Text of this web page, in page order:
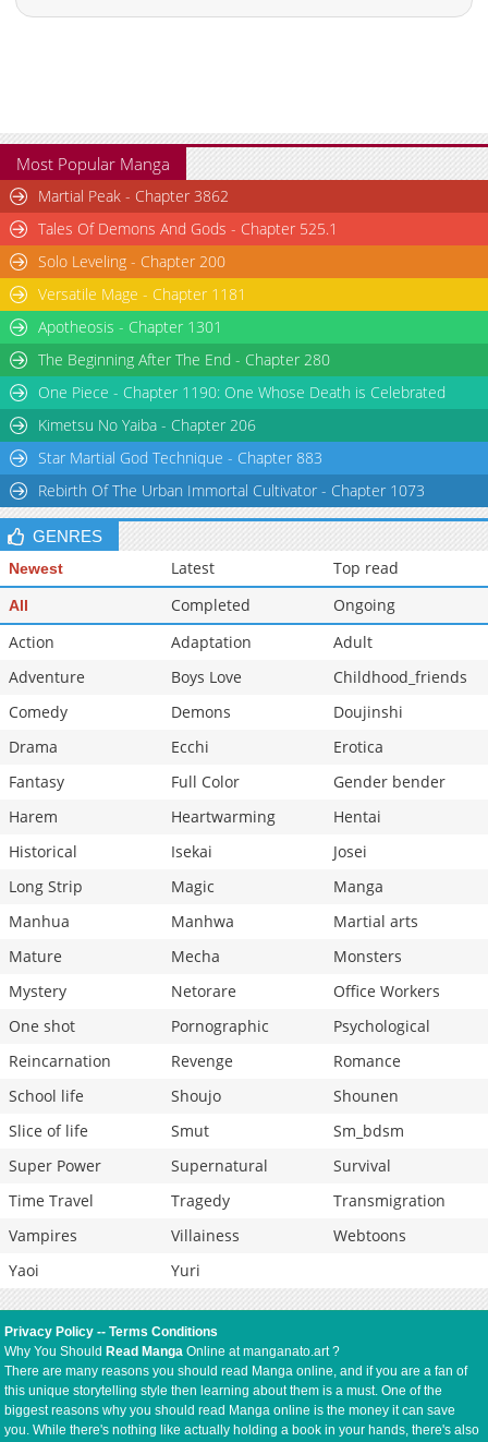
Chapter 13.2
85,946
11-18 00:44
Chapter 11.1
26,666
11-18 00:43
Chapter 10.4
119,539
11-18 00:43
Chapter 10.3
25,266
Chapter 10.2
Chapter 10.1
Chapter 9.3
Chapter 9.2
95,073
Chapter 9.1
109,652
11-18 00:41
Chapter 8.2
95,079
11-18 00:41
Chapter 8.1
Chapter 7.3
126,856
Chapter 7.2
114,130
11-18 00:40
Chapter 7.1
114,370 11-18 00:39
Most Popular Manga
Martial Peak - Chapter 3862
Tales Of Demons And Gods - Chapter 525.1
Solo Leveling - Chapter 200
Versatile Mage - Chapter 1181
Apotheosis - Chapter 1301
The Beginning After The End - Chapter 280
One Piece - Chapter 1190: One Whose Death is Celebrated
Kimetsu No Yaiba - Chapter 206
Star Martial God Technique - Chapter 883
Rebirth Of The Urban Immortal Cultivator - Chapter 1073
GENRES
Newest Latest Top read
All Completed
Ongoing
Action
Adaptation
Adult
Adventure
Boys Love
Childhood_friends
Comedy
Demons
Doujinshi
Drama
Ecchi
Erotica
Fantasy
Full Color
Gender bender
Harem
Heartwarming
Hentai
Historical
Isekai
Josei
Long Strip
Magic
Manga
Manhua
Manhwa
Martial arts
Mature
Mecha
Monsters
Mystery
Netorare
Office Workers
One shot
Pornographic
Psychological
Reincarnation
Revenge
Romance
School life
Shoujo
Shounen
Slice of life
Smut
Sm_bdsm
Super Power
Supernatural
Survival
Time Travel
Tragedy
Transmigration
Vampires
Villainess
Webtoons
Yaoi
Yuri
Privacy Policy --Terms Conditions
Why You Should Read Manga Online at manganato.art ?
There are many reasons you should read Manga online, and if you are a fan of
this unique storytelling style then learning about them is a must. One of the
biggest reasons why you should read Manga online is the money it can save
you. While there's nothing like actually holding a book in your hands, there's also